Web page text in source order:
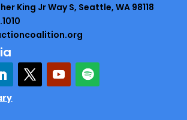
King Jr Way S, Seattle, WA 98118